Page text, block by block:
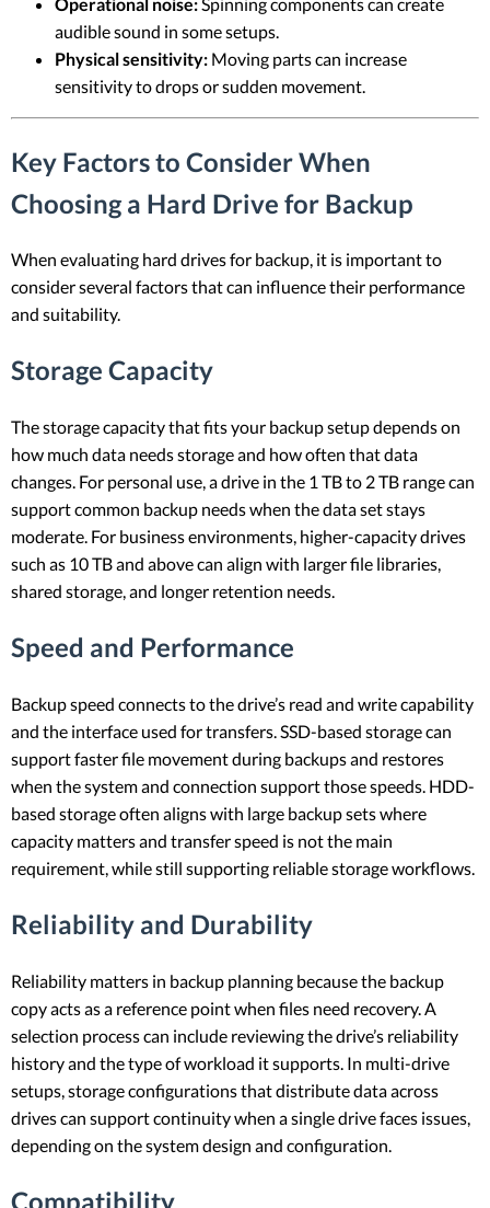
audible sound in some setups.
Physical sensitivity: Moving parts can increase
sensitivity to drops or sudden movement.
Key Factors to Consider When
Choosing a Hard Drive for Backup
When evaluating hard drives for backup, it is important to
consider several factors that can influence their performance
and suitability.
Storage Capacity
The storage capacity that fits your backup setup depends on
how much data needs storage and how often that data
changes. For personal use, a drive in the 1 TB to 2 TB range can
support common backup needs when the data set stays
moderate. For business environments, higher-capacity drives
such as 10 TB and above can align with larger file libraries,
shared storage, and longer retention needs.
Speed and Performance
Backup speed connects to the drive’s read and write capability
and the interface used for transfers. SSD-based storage can
support faster file movement during backups and restores
when the system and connection support those speeds. HDD-
based storage often aligns with large backup sets where
capacity matters and transfer speed is not the main
requirement, while still supporting reliable storage workflows.
Reliability and Durability
Reliability matters in backup planning because the backup
copy acts as a reference point when files need recovery. A
selection process can include reviewing the drive’s reliability
history and the type of workload it supports. In multi-drive
setups, storage configurations that distribute data across
drives can support continuity when a single drive faces issues,
depending on the system design and configuration.
Compatibility